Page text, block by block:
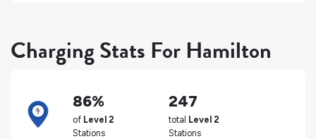
Charging Stats For Hamilton
86%
of Level 2
Stations
247
total Level 2
Stations